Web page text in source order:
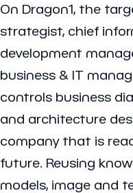
On Dragon1, the
strategist, chief
development
business & IT
controls business
and architecture
company that is
future. Reusing
models, image and